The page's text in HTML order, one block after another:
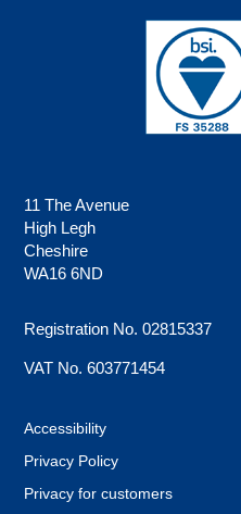
11 The Avenue
High Legh
Cheshire
WA16 6ND
Registration No. 02815337
VAT No. 603771454
Accessibility
Privacy Policy
Privacy for customers